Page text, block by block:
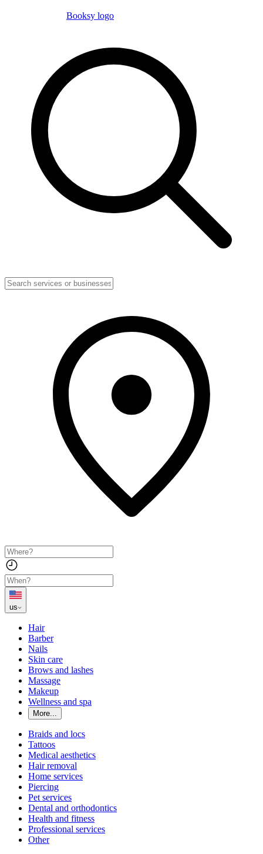
Booksy logo
us
Hair
Barber
Nails
Skin care
Brows and lashes
Massage
Makeup
Wellness and spa
More...
Braids and locs
Tattoos
Medical aesthetics
Hair removal
Home services
Piercing
Pet services
Dental and orthodontics
Health and fitness
Professional services
Other